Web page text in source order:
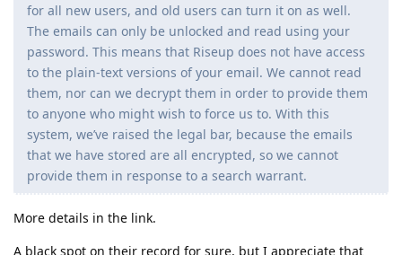
for all new users, and old users can turn it on as well.
The emails can only be unlocked and read using your
password. This means that Riseup does not have access
to the plain-text versions of your email. We cannot read
them, nor can we decrypt them in order to provide them
to anyone who might wish to force us to. With this
system, we’ve raised the legal bar, because the emails
that we have stored are all encrypted, so we cannot
provide them in response to a search warrant.
More details in the link.
A black spot on their record for sure, but I appreciate that